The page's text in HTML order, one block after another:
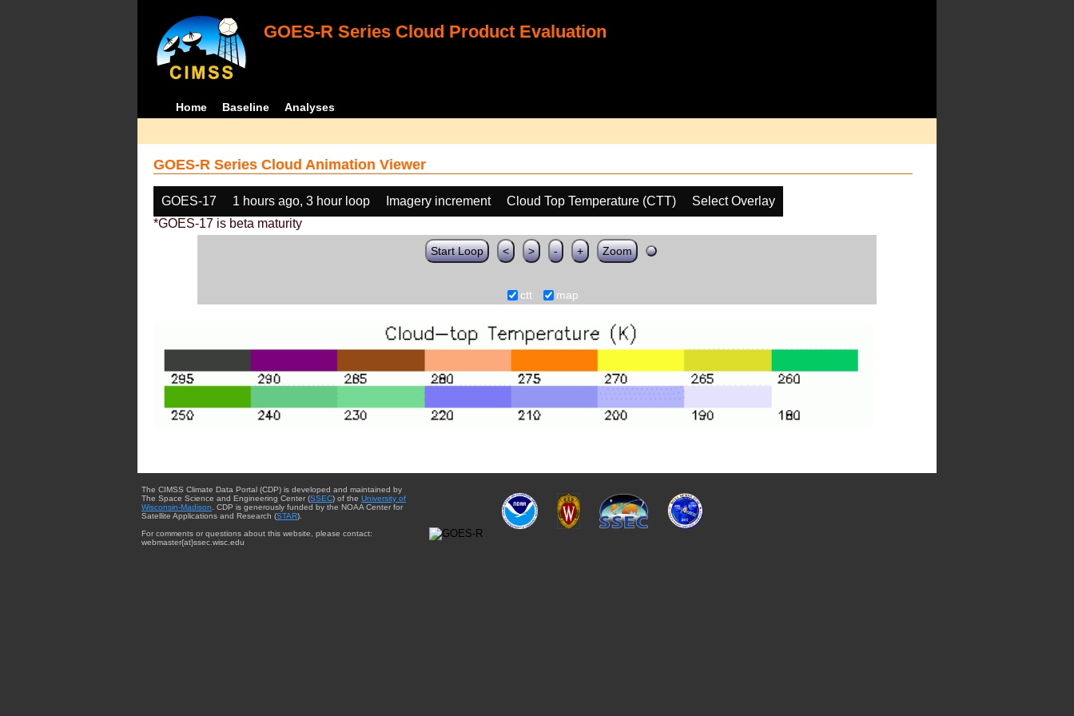
GOES-R Series Cloud Product Evaluation
Home Baseline Analyses
GOES-R Series Cloud Animation Viewer
GOES-17 1 hours ago, 3 hour loop Imagery increment Cloud Top Temperature (CTT)
Select Overlay
*GOES-17 is beta maturity
Start Loop < > - + Zoom
ctt map
The CIMSS Climate Data Portal (CDP) is developed and maintained by
The Space Science and Engineering Center (SSEC) of the University of
Wisconsin-Madison. CDP is generously funded by the NOAA Center for
Satellite Applications and Research (STAR).
For comments or questions about this website, please contact:
webmaster{at}ssec.wisc.edu